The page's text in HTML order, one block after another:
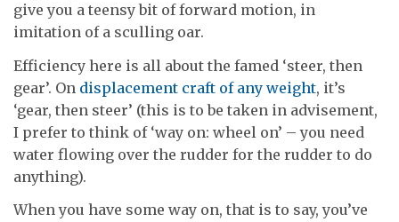
give you a teensy bit of forward motion, in
imitation of a sculling oar.
Efficiency here is all about the famed ‘steer, then
gear’. On displacement craft of any weight, it’s
‘gear, then steer’ (this is to be taken in advisement,
I prefer to think of ‘way on: wheel on’ – you need
water flowing over the rudder for the rudder to do
anything).
When you have some way on, that is to say, you’ve